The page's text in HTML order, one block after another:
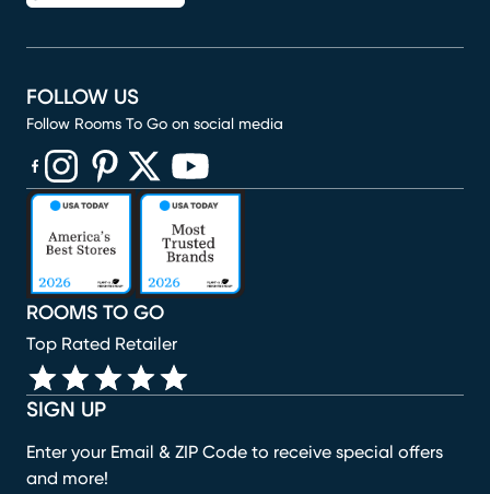
SIGN UP
Enter your Email & ZIP Code to receive special offers
and more!
ROOMS TO GO
Top Rated Retailer
FOLLOW US
Follow Rooms To Go on social media
(opens in new window)
(opens in new window)
(opens in new window)
(opens in new window)
(opens in new window)